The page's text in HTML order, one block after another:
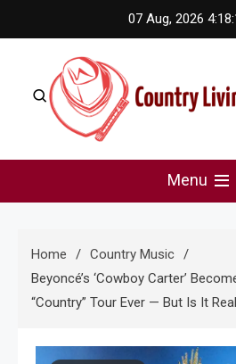
to
07 Aug, 2026
CountryMenu
Home
Country Music
Beyoncé’s ‘Cowboy Carter’
“Country” Tour Ever — But Is It